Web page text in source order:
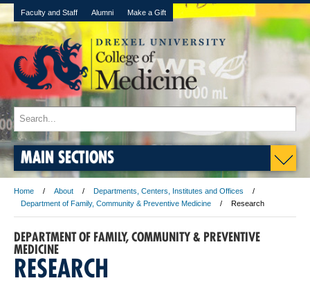
Faculty and Staff Alumni Make a Gift
MAIN SECTIONS
Home About
Departments, Centers, Institutes and Offices
Department of Family, Community & Preventive Medicine
Research
DEPARTMENT OF FAMILY, COMMUNITY & PREVENTIVE
MEDICINE
RESEARCH